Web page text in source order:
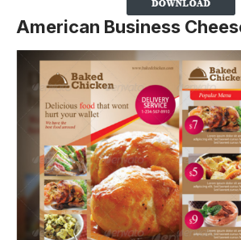
American Business